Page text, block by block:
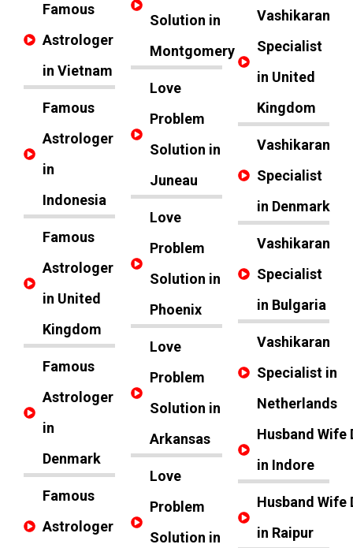
Famous
Astrologer
in Vietnam
Famous
Astrologer
in
Indonesia
Famous
Astrologer
in United
Kingdom
Famous
Astrologer
in
Denmark
Famous
Astrologer
Solution in
Montgomery
Love
Problem
Solution in
Juneau
Love
Problem
Solution in
Phoenix
Love
Problem
Solution in
Arkansas
Love
Problem
Solution in
Vashikaran
Specialist
in United
Kingdom
Vashikaran
Specialist
in Denmark
Vashikaran
Specialist
in Bulgaria
Vashikaran
Specialist in
Netherlands
Husband Wife
in Indore
Husband Wife
in Raipur